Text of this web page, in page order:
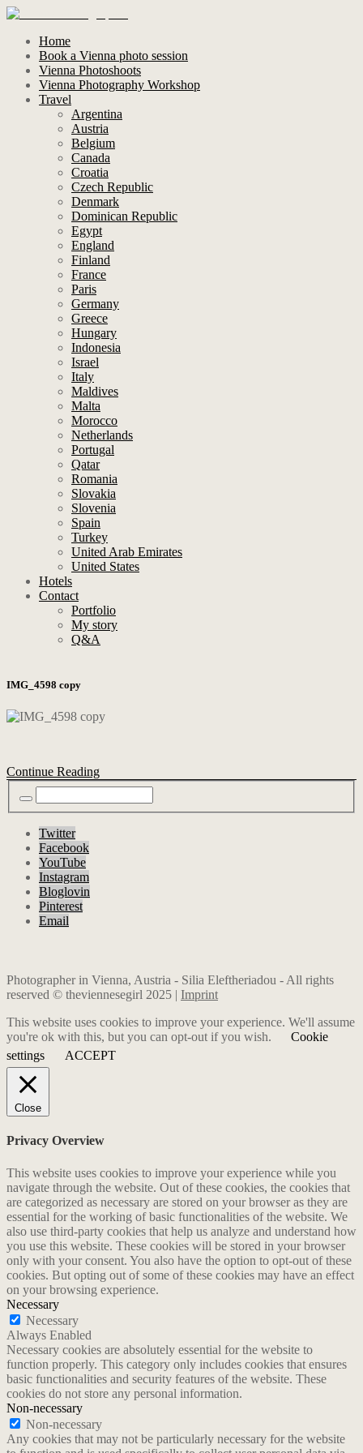
Home
Book a Vienna photo session
Vienna Photoshoots
Vienna Photography Workshop
Travel
Argentina
Austria
Belgium
Canada
Croatia
Czech Republic
Denmark
Dominican Republic
Egypt
England
Finland
France
Paris
Germany
Greece
Hungary
Indonesia
Israel
Italy
Maldives
Malta
Morocco
Netherlands
Portugal
Qatar
Romania
Slovakia
Slovenia
Spain
Turkey
United Arab Emirates
United States
Hotels
Contact
Portfolio
My story
Q&A
IMG_4598 copy
Continue Reading
Twitter
Facebook
YouTube
Instagram
Bloglovin
Pinterest
Email
Photographer in Vienna, Austria - Silia Eleftheriadou - All rights
reserved © theviennesegirl 2025 | Imprint
This website uses cookies to improve your experience. We'll assume
you're ok with this, but you can opt-out if you wish.
Cookie
settings
ACCEPT
Close
Privacy Overview
This website uses cookies to improve your experience while you
navigate through the website. Out of these cookies, the cookies that
are categorized as necessary are stored on your browser as they are
essential for the working of basic functionalities of the website. We
also use third-party cookies that help us analyze and understand how
you use this website. These cookies will be stored in your browser
only with your consent. You also have the option to opt-out of these
cookies. But opting out of some of these cookies may have an effect
on your browsing experience.
Necessary
Necessary
Always Enabled
Necessary cookies are absolutely essential for the website to
function properly. This category only includes cookies that ensures
basic functionalities and security features of the website. These
cookies do not store any personal information.
Non-necessary
Non-necessary
Any cookies that may not be particularly necessary for the website